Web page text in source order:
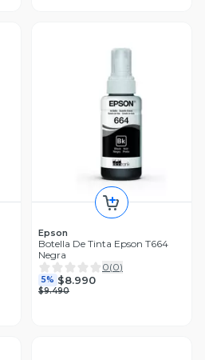
Epson
Botella De Tinta Epson T664
Negra
0(0)
5% $8.990
$9.490